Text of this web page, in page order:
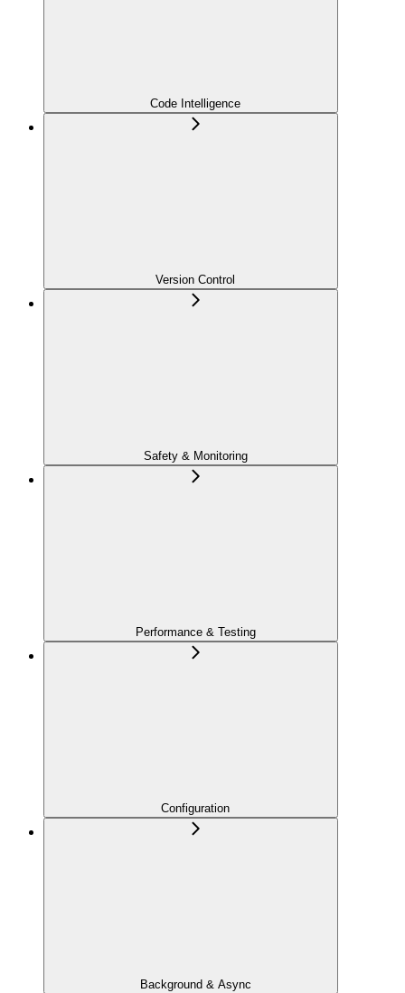
Code Intelligence
Version Control
Safety & Monitoring
Performance & Testing
Configuration
Background & Async